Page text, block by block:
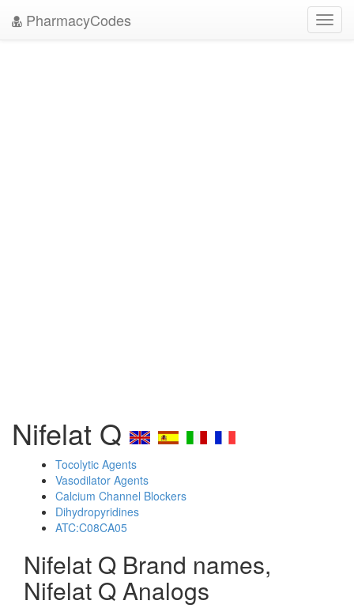
PharmacyCodes
Nifelat Q
Tocolytic Agents
Vasodilator Agents
Calcium Channel Blockers
Dihydropyridines
ATC:C08CA05
Nifelat Q Brand names,
Nifelat Q Analogs